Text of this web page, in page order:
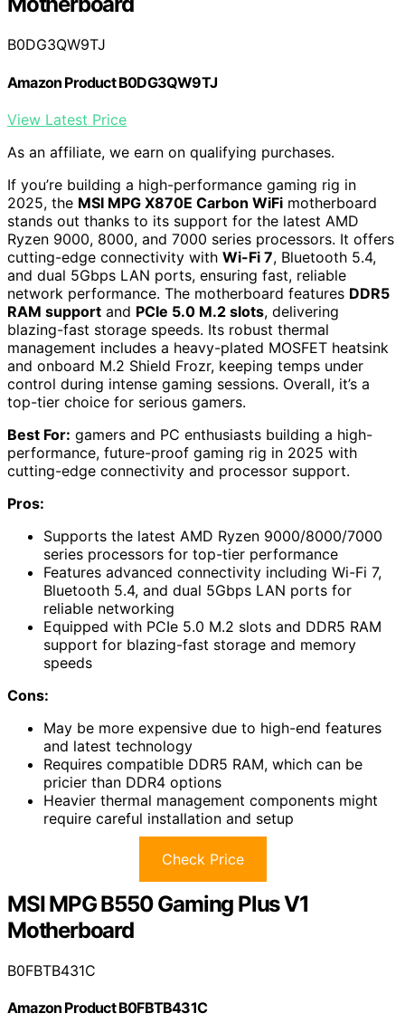
B0DG3QW9TJ
Amazon Product B0DG3QW9TJ
View Latest Price
As an affiliate, we earn on qualifying purchases.
If you’re building a high-performance gaming rig in
2025, the MSI MPG X870E Carbon WiFi motherboard
stands out thanks to its support for the latest AMD
Ryzen 9000, 8000, and 7000 series processors. It offers
cutting-edge connectivity with Wi-Fi 7, Bluetooth 5.4,
and dual 5Gbps LAN ports, ensuring fast, reliable
network performance. The motherboard features DDR5
RAM support and PCIe 5.0 M.2 slots, delivering
blazing-fast storage speeds. Its robust thermal
management includes a heavy-plated MOSFET heatsink
and onboard M.2 Shield Frozr, keeping temps under
control during intense gaming sessions. Overall, it’s a
top-tier choice for serious gamers.
Best For: gamers and PC enthusiasts building a high-
performance, future-proof gaming rig in 2025 with
cutting-edge connectivity and processor support.
Pros:
Supports the latest AMD Ryzen 9000/8000/7000
series processors for top-tier performance
Features advanced connectivity including Wi-Fi 7,
Bluetooth 5.4, and dual 5Gbps LAN ports for
reliable networking
Equipped with PCIe 5.0 M.2 slots and DDR5 RAM
support for blazing-fast storage and memory
speeds
Cons:
May be more expensive due to high-end features
and latest technology
Requires compatible DDR5 RAM, which can be
pricier than DDR4 options
Heavier thermal management components might
require careful installation and setup
Check Price
MSI MPG B550 Gaming Plus V1
Motherboard
B0FBTB431C
Amazon Product B0FBTB431C